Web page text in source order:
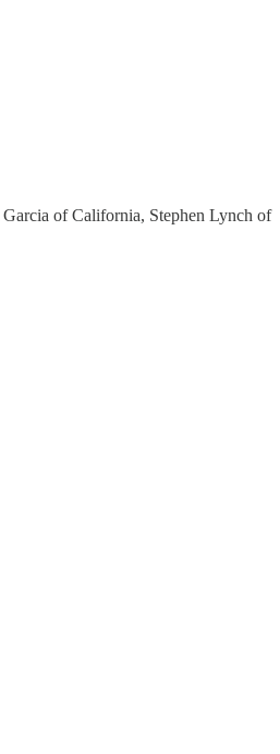
Garcia of California, Stephen Lynch of